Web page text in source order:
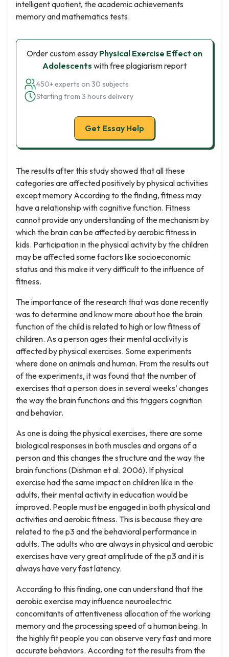
intelligent quotient, the academic achievements
memory and mathematics tests.
Order custom essay Physical Exercise Effect on
Adolescents with free plagiarism report
450+ experts on 30 subjects
Starting from 3 hours delivery
Get Essay Help
The results after this study showed that all these
categories are affected positively by physical activities
except memory According to the finding, fitness may
have a relationship with cognitive function. Fitness
cannot provide any understanding of the mechanism by
which the brain can be affected by aerobic fitness in
kids. Participation in the physical activity by the children
may be affected some factors like socioeconomic
status and this make it very difficult to the influence of
fitness.
The importance of the research that was done recently
was to determine and know more about hoe the brain
function of the child is related to high or low fitness of
children. As a person ages their mental acclivity is
affected by physical exercises. Some experiments
where done on animals and human. From the results out
of the experiments, it was found that the number of
exercises that a person does in several weeks’ changes
the way the brain functions and this triggers cognition
and behavior.
As one is doing the physical exercises, there are some
biological responses in both muscles and organs of a
person and this changes the structure and the way the
brain functions (Dishman et al. 2006). If physical
exercise had the same impact on children like in the
adults, their mental activity in education would be
improved. People must be engaged in both physical and
activities and aerobic fitness. This is because they are
related to the p3 and the behavioral performance in
adults. The adults who are always in physical and aerobic
exercises have very great amplitude of the p3 and it is
always have very fast latency.
According to this finding, one can understand that the
aerobic exercise may influence neuroelectric
concomitants of attentiveness allocation of the working
memory and the processing speed of a human being. In
the highly fit people you can observe very fast and more
accurate behaviors. According tot the results from the